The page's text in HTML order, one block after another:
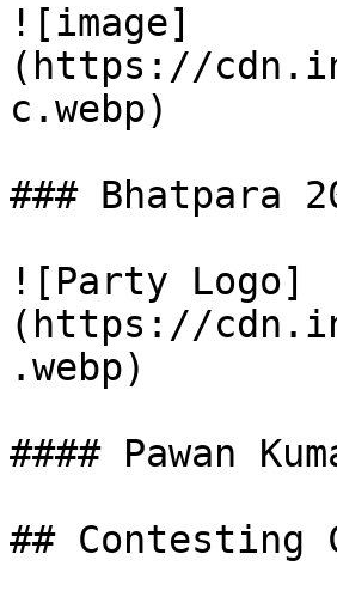
![image]
(https://
c.webp)
### Bhatpara
![Party Logo]
(https://
.webp)
#### Pawan
## Contesting